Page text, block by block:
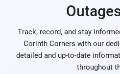
Track, record, and stay
Corinth Corners with our
detailed and up-to-date
throughout